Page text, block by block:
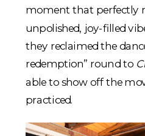
moment that perfectly
unpolished, joy-filled
they reclaimed the
redemption” round to
able to show off the
practiced.